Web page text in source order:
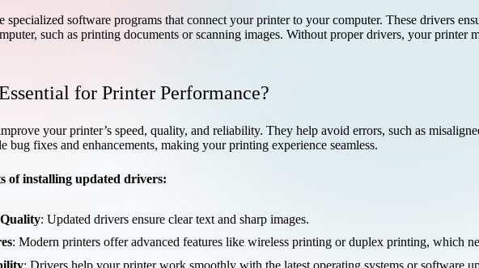
specialized software programs that connect your printer to your computer. These drivers
such as printing documents or scanning images. Without proper drivers, your
for Printer Performance?
your printer’s speed, quality, and reliability. They help avoid errors, such as
bug fixes and enhancements, making your printing experience seamless.
of installing updated drivers:
: Updated drivers ensure clear text and sharp images.
: Modern printers offer advanced features like wireless printing or duplex printing, which
: Drivers help your printer work smoothly with the latest operating systems or software